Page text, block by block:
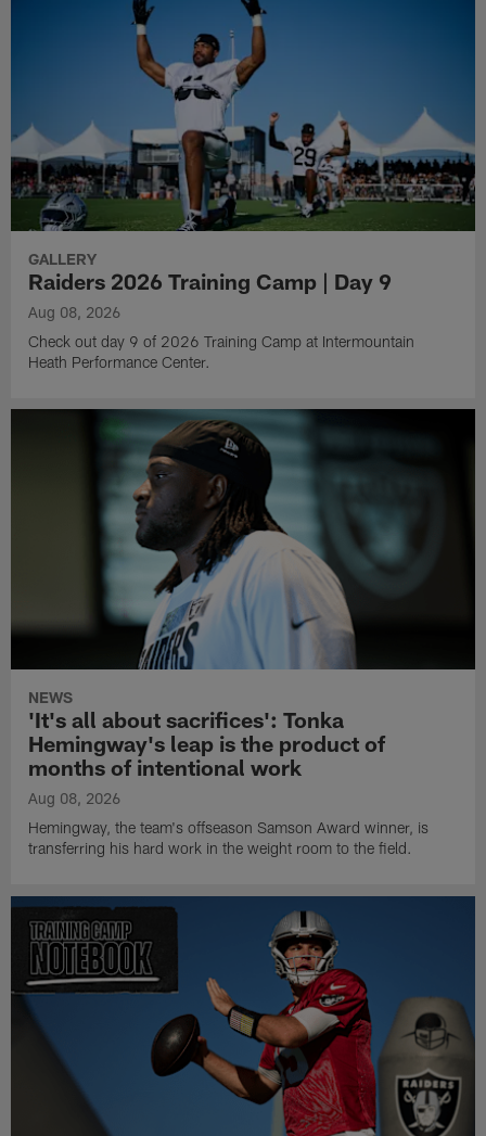
GALLERY
Raiders 2026 Training Camp | Day 9
Aug 08, 2026
Check out day 9 of 2026 Training Camp at Intermountain
Heath Performance Center.
NEWS
'It's all about sacrifices': Tonka
Hemingway's leap is the product of
months of intentional work
Aug 08, 2026
Hemingway, the team's offseason Samson Award winner, is
transferring his hard work in the weight room to the field.